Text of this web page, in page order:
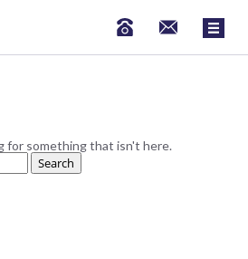
for something that isn't here.